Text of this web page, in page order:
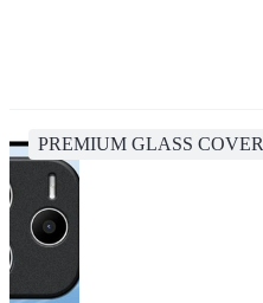
PREMIUM GLASS COVER